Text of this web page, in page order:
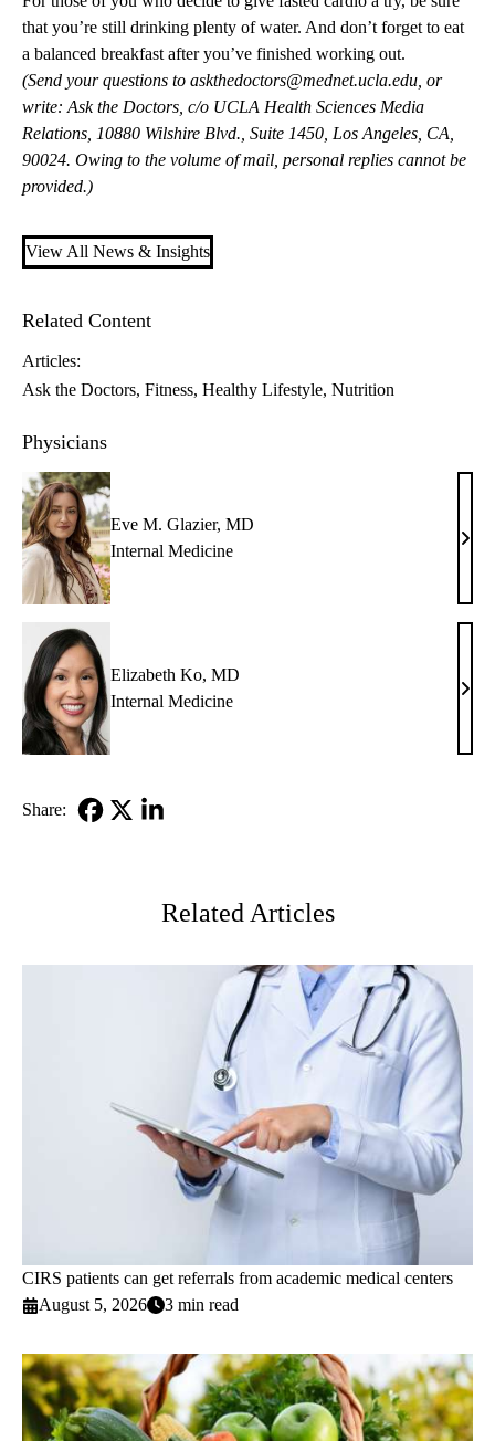
that you’re still drinking plenty of water. And don’t forget to eat
a balanced breakfast after you’ve finished working out.
(Send your questions to askthedoctors@mednet.ucla.edu , or
write: Ask the Doctors, c/o UCLA Health Sciences Media
Relations, 10880 Wilshire Blvd., Suite 1450, Los Angeles, CA,
90024. Owing to the volume of mail, personal replies cannot be
provided.)
View All News & Insights
Related Content
Articles:
Ask the Doctors Fitness Healthy Lifestyle Nutrition
Physicians
Eve M. Glazier, MD
Internal Medicine
Eve
MD
Elizabeth Ko, MD
Internal Medicine
MD
Share:
Related Articles
CIRS patients can get referrals from academic medical centers
August 5, 2026
3 min read